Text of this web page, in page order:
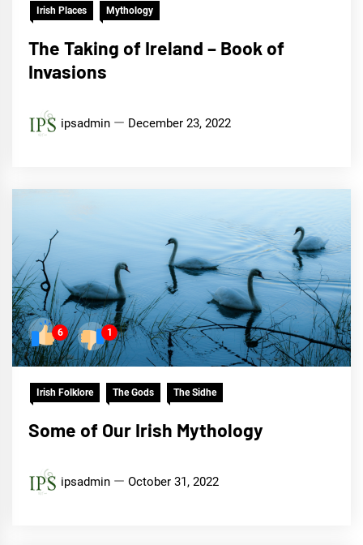
Irish Places Mythology
The Taking of Ireland – Book of
Invasions
ipsadmin December 23, 2022
6 1
Irish Folklore The Gods The Sidhe
Some of Our Irish Mythology
ipsadmin October 31, 2022